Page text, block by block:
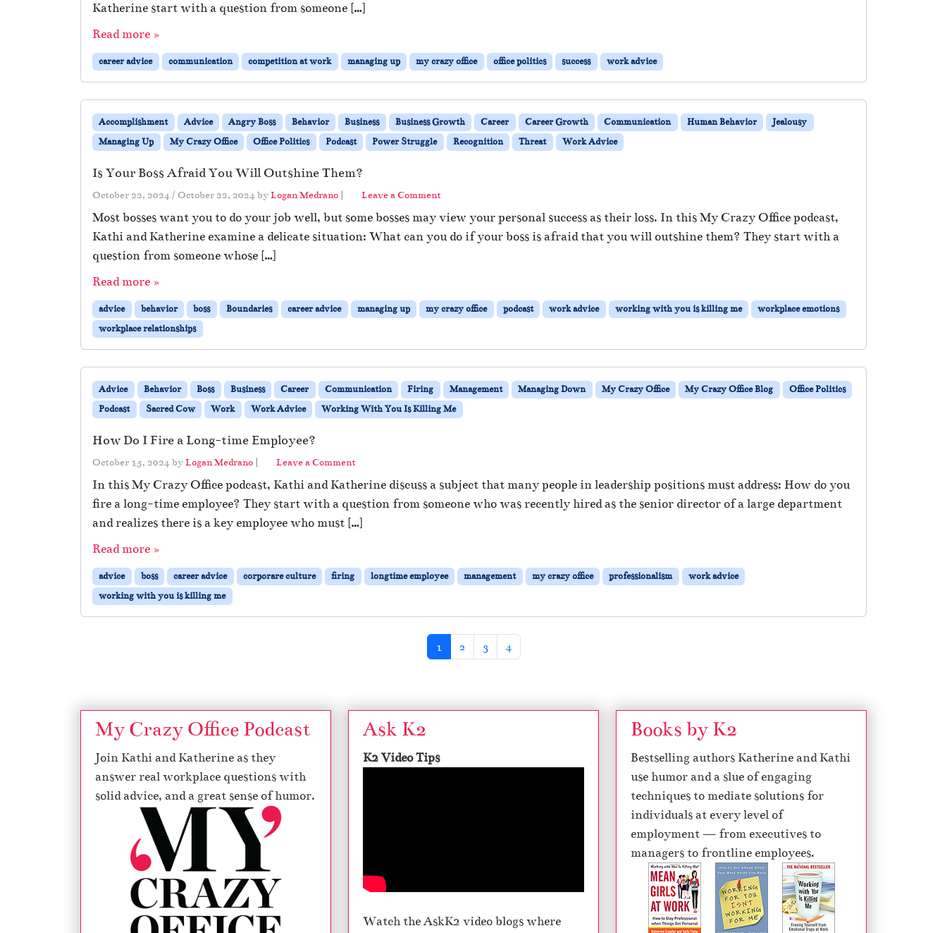
Katherine start with a question from someone […]
Read more »
career advice communication competition at work managing up my crazy office office politics success work advice
Accomplishment Advice Angry Boss Behavior Business Business Growth Career Career Growth Communication Human Behavior
Jealousy
Managing Up
My Crazy Office Office Politics Podcast Power Struggle Recognition Threat Work Advice
Is Your Boss Afraid You Will Outshine Them?
October 22, 2024 / October 22, 2024 byLogan Medrano | Leave a Comment
Most bosses want you to do your job well, but some bosses may view your personal success as their loss. In this My Crazy Office podcast,
Kathi and Katherine examine a delicate situation: What can you do if your boss is afraid that you will outshine them? They start with a
question from someone whose […]
Read more »
advice behavior boss Boundaries career advice managing up my crazy office podcast work advice working with you is killing me
workplace emotions
workplace relationships
Advice Behavior Boss Business Career Communication Firing Management Managing Down My Crazy Office My Crazy Office Blog
Office Politics
Podcast
Sacred Cow Work Work Advice Working With You Is Killing Me
How Do I Fire a Long-time Employee?
October 15, 2024 byLogan Medrano | Leave a Comment
In this My Crazy Office podcast, Kathi and Katherine discuss a subject that many people in leadership positions must address: How do you
fire a long-time employee? They start with a question from someone who was recently hired as the senior director of a large department
and realizes there is a key employee who must […]
Read more »
advice boss career advice corporare culture firing longtime employee management my crazy office professionalism
work advice
working with you is killing me
Current Page
1 Page
2 Page
3 Page
4
My Crazy Office Podcast
Join Kathi and Katherine as they
answer real workplace questions with
solid advice, and a great sense of humor.
Ask K2
K2 Video Tips
Watch the AskK2 video blogs where
Books by K2
Bestselling authors Katherine and Kathi
use humor and a slue of engaging
techniques to mediate solutions for
individuals at every level of
employment — from executives to
managers to frontline employees.